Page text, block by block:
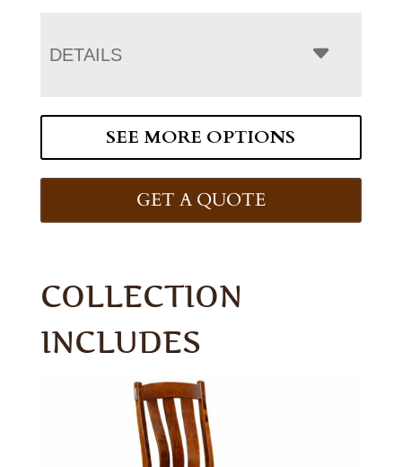
DETAILS
SEE MORE OPTIONS
GET A QUOTE
COLLECTION
INCLUDES